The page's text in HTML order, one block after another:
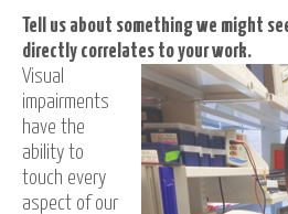
Tell us about something we might
directly correlates to your work.
Visual
impairments
have the
ability to
touch every
aspect of our